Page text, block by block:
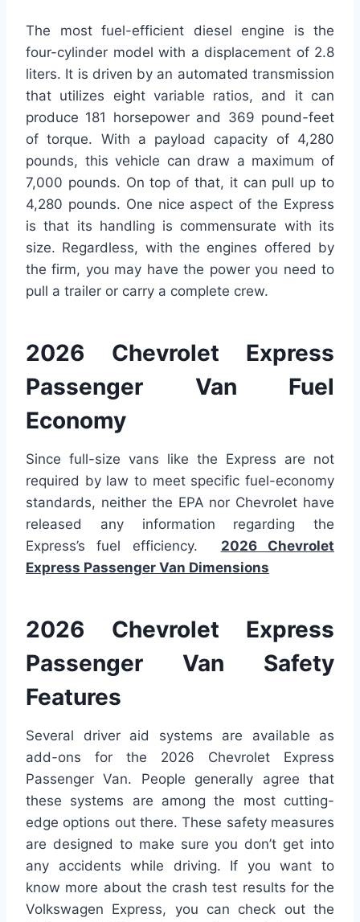
The most fuel-efficient diesel engine is the
four-cylinder model with a displacement of 2.8
liters. It is driven by an automated transmission
that utilizes eight variable ratios, and it can
produce 181 horsepower and 369 pound-feet
of torque. With a payload capacity of 4,280
pounds, this vehicle can draw a maximum of
7,000 pounds. On top of that, it can pull up to
4,280 pounds. One nice aspect of the Express
is that its handling is commensurate with its
size. Regardless, with the engines offered by
the firm, you may have the power you need to
pull a trailer or carry a complete crew.
2026 Chevrolet Express
Passenger Van Fuel
Economy
Since full-size vans like the Express are not
required by law to meet specific fuel-economy
standards, neither the EPA nor Chevrolet have
released any information regarding the
Express’s fuel efficiency. 2026 Chevrolet
Express Passenger Van Dimensions
2026 Chevrolet Express
Passenger Van Safety
Features
Several driver aid systems are available as
add-ons for the 2026 Chevrolet Express
Passenger Van. People generally agree that
these systems are among the most cutting-
edge options out there. These safety measures
are designed to make sure you don’t get into
any accidents while driving. If you want to
know more about the crash test results for the
Volkswagen Express, you can check out the